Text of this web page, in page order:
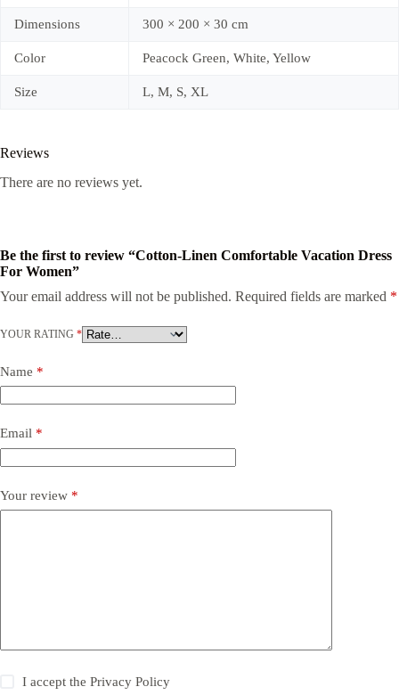
Dimensions 300 × 200 × 30 cm
Color Peacock Green, White, Yellow
Size L, M, S, XL
Reviews
There are no reviews yet.
Be the first to review “Cotton-Linen Comfortable Vacation Dress
For Women”
Your email address will not be published. Required fields are marked *
YOUR RATING *
Name *
Email *
Your review *
I accept thePrivacy Policy